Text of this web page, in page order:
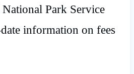
Park Service
information on fees